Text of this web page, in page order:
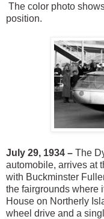
The color photo
position.
July 29, 1934 – The
automobile, arrives at
with Buckminster
the fairgrounds where
House on Northerly
wheel drive and a